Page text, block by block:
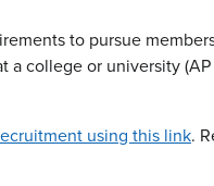
to pursue
a college or university
using this link.